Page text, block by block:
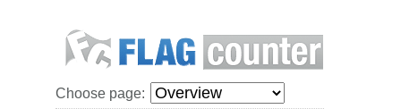
Choose page: